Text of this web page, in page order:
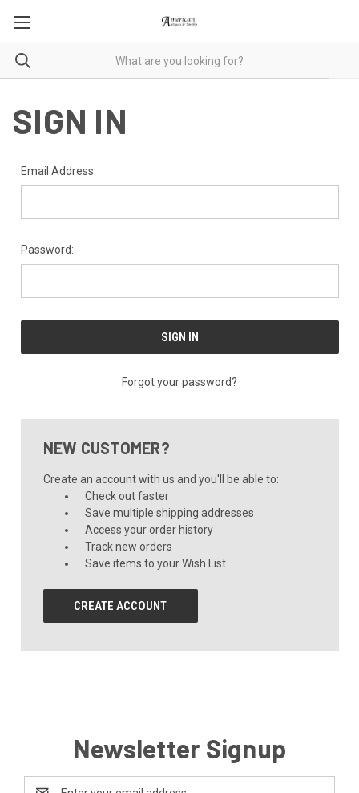
SIGN IN
Email Address:
Password:
Forgot your password?
NEW CUSTOMER?
Create an account with us and you'll be able to:
Check out faster
Save multiple shipping addresses
Access your order history
Track new orders
Save items to your Wish List
CREATE ACCOUNT
Newsletter Signup